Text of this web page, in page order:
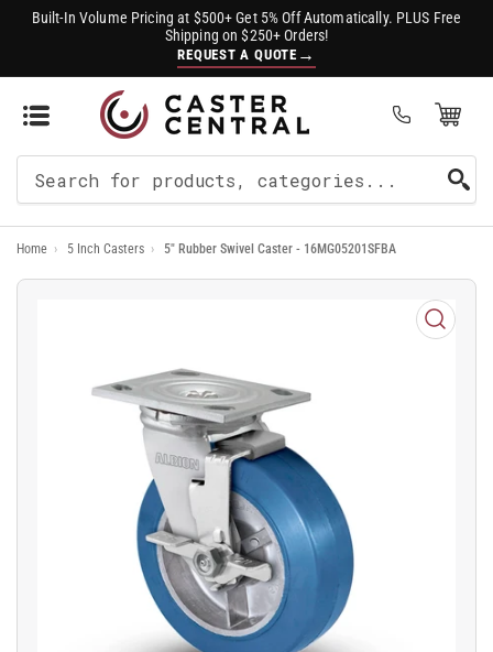
Built-In Volume Pricing at $500+ Get 5% Off Automatically. PLUS Free
Shipping on $250+ Orders!
REQUEST A QUOTE →
Open Mini Cart
For
Products
Home › 5 Inch Casters › 5" Rubber Swivel Caster - 16MG05201SFBA
Open
media
1
in
modal